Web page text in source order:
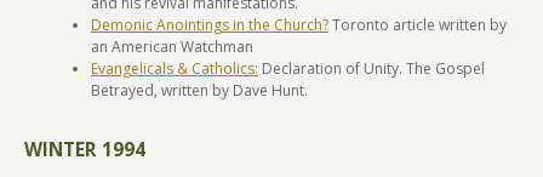
Demonic Anointings in the Church?Toronto article written by
an American Watchman
Evangelicals & Catholics: Declaration of Unity. The Gospel
Betrayed, written by Dave Hunt.
WINTER 1994